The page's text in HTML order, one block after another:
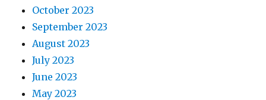
October 2023
September 2023
August 2023
July 2023
June 2023
May 2023